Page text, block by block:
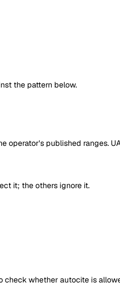
the pattern below.
operator's published ranges.
it; the others ignore it.
check whetherautocite is